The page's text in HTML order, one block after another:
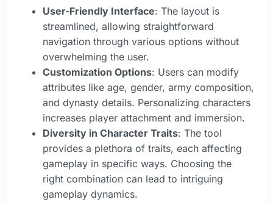
User-Friendly Interface: The layout is
streamlined, allowing straightforward
navigation through various options without
overwhelming the user.
Customization Options: Users can modify
attributes like age, gender, army composition,
and dynasty details. Personalizing characters
increases player attachment and immersion.
Diversity in Character Traits: The tool
provides a plethora of traits, each affecting
gameplay in specific ways. Choosing the
right combination can lead to intriguing
gameplay dynamics.